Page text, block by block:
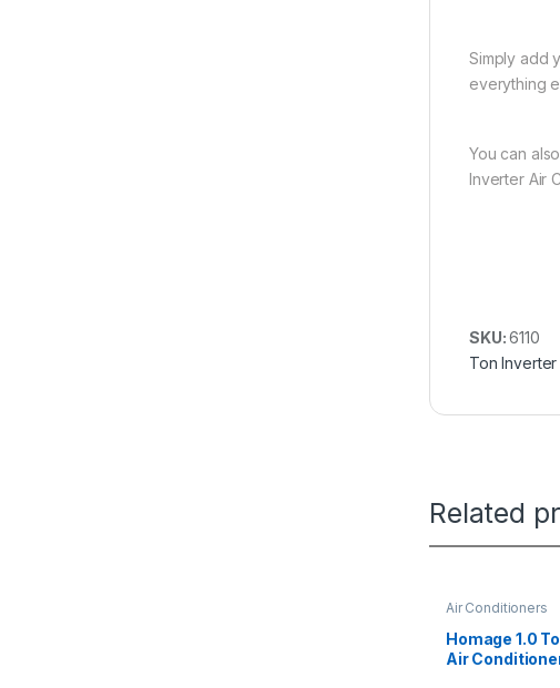
Simply add
everything
You can
Inverter Air
SKU:6110
Ton
Related
Air Conditioners
Homage 1.0
Air